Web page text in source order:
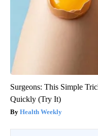
Surgeons: This Simple
Quickly (Try It)
Health Weekly